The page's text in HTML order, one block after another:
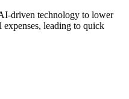
driven technology to lower
leading to quick